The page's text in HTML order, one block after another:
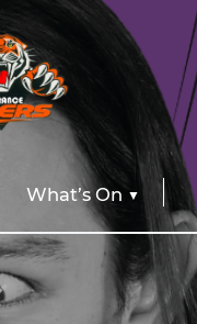
What’s On